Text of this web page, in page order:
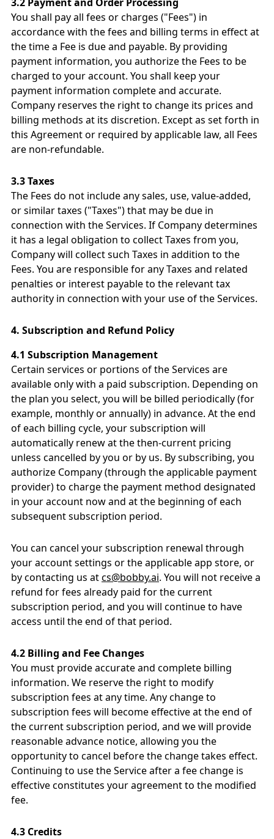
You shall pay all fees or charges ("Fees") in
accordance with the fees and billing terms in effect at
the time a Fee is due and payable. By providing
payment information, you authorize the Fees to be
charged to your account. You shall keep your
payment information complete and accurate.
Company reserves the right to change its prices and
billing methods at its discretion. Except as set forth in
this Agreement or required by applicable law, all Fees
are non-refundable.
3.3 Taxes
The Fees do not include any sales, use, value-added,
or similar taxes ("Taxes") that may be due in
connection with the Services. If Company determines
it has a legal obligation to collect Taxes from you,
Company will collect such Taxes in addition to the
Fees. You are responsible for any Taxes and related
penalties or interest payable to the relevant tax
authority in connection with your use of the Services.
4. Subscription and Refund Policy
4.1 Subscription Management
Certain services or portions of the Services are
available only with a paid subscription. Depending on
the plan you select, you will be billed periodically (for
example, monthly or annually) in advance. At the end
of each billing cycle, your subscription will
automatically renew at the then-current pricing
unless cancelled by you or by us. By subscribing, you
authorize Company (through the applicable payment
provider) to charge the payment method designated
in your account now and at the beginning of each
subsequent subscription period.
You can cancel your subscription renewal through
your account settings or the applicable app store, or
by contacting us atcs@bobby.ai. You will not receive a
refund for fees already paid for the current
subscription period, and you will continue to have
access until the end of that period.
4.2 Billing and Fee Changes
You must provide accurate and complete billing
information. We reserve the right to modify
subscription fees at any time. Any change to
subscription fees will become effective at the end of
the current subscription period, and we will provide
reasonable advance notice, allowing you the
opportunity to cancel before the change takes effect.
Continuing to use the Service after a fee change is
effective constitutes your agreement to the modified
fee.
4.3 Credits